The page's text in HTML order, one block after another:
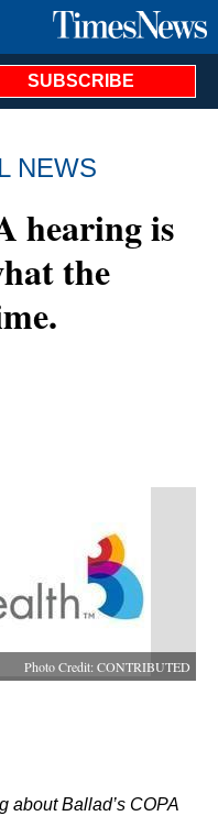
SUBSCRIBE
NEWS
hearing is
the
Photo Credit: CONTRIBUTED
about Ballad’s COPA